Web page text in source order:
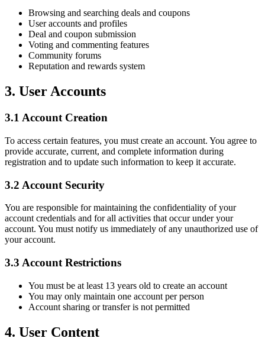
Browsing and searching deals and coupons
User accounts and profiles
Deal and coupon submission
Voting and commenting features
Community forums
Reputation and rewards system
3. User Accounts
3.1 Account Creation
To access certain features, you must create an account. You agree to
provide accurate, current, and complete information during
registration and to update such information to keep it accurate.
3.2 Account Security
You are responsible for maintaining the confidentiality of your
account credentials and for all activities that occur under your
account. You must notify us immediately of any unauthorized use of
your account.
3.3 Account Restrictions
You must be at least 13 years old to create an account
You may only maintain one account per person
Account sharing or transfer is not permitted
4. User Content